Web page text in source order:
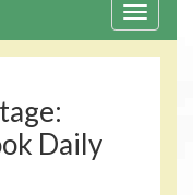
Toggle
Daily